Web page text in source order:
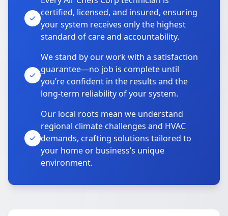
certified, licensed, and insured, ensuring
your system receives only the highest
standard of care and accountability.
We stand by our work with a satisfaction
guarantee—no job is complete until
you’re confident in the results and the
long-term reliability of your system.
Our local roots mean we understand
regional climate challenges and HVAC
demands, crafting solutions tailored to
your home or business’s unique
environment.